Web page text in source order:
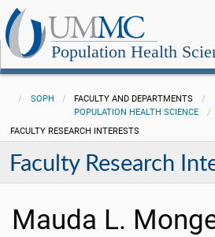
Population Health
SOPH
FACULTY AND DEPARTMENTS
POPULATION HEALTH SCIENCE
FACULTY RESEARCH INTERESTS
Faculty Research
Mauda L.